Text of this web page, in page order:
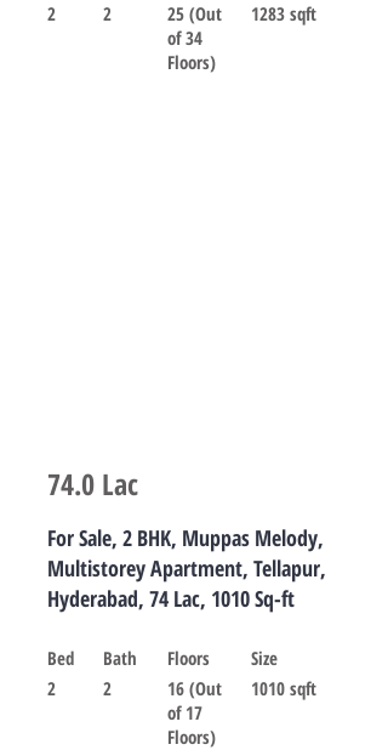
2
2
25 (Out
of 34
Floors)
1283 sqft
74.0 Lac
For Sale, 2 BHK, Muppas Melody,
Multistorey Apartment, Tellapur,
Hyderabad, 74 Lac, 1010 Sq-ft
Bed
2
Bath
2
Floors
16 (Out
of 17
Floors)
1010 sqft
Size